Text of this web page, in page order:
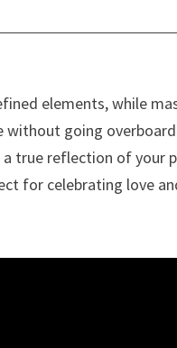
elements, while
without going
true reflection of your
for celebrating love